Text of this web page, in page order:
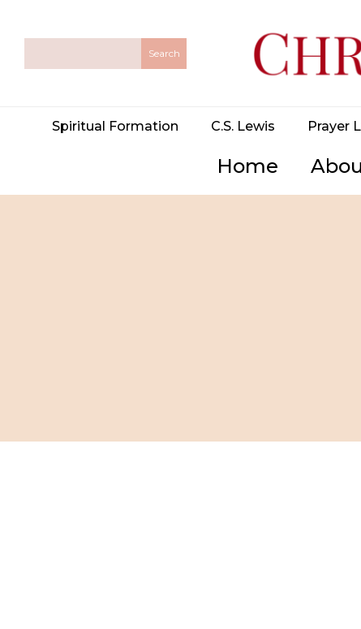
Spiritual Formation C.S. Lewis Prayer
Home